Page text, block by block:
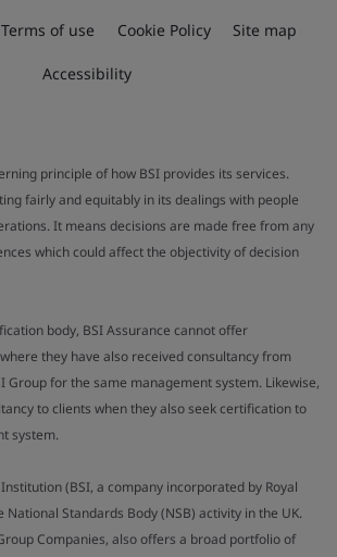
Terms of use Cookie Policy Site map
Accessibility
principle of how BSI provides its services.
fairly and equitably in its dealings with people
It means decisions are made free from any
which could affect the objectivity of decision
body, BSI Assurance cannot offer
they have also received consultancy from
Group for the same management system. Likewise,
to clients when they also seek certification to
system.
(BSI, a company incorporated by Royal
Standards Body (NSB) activity in the UK.
Companies, also offers a broad portfolio of